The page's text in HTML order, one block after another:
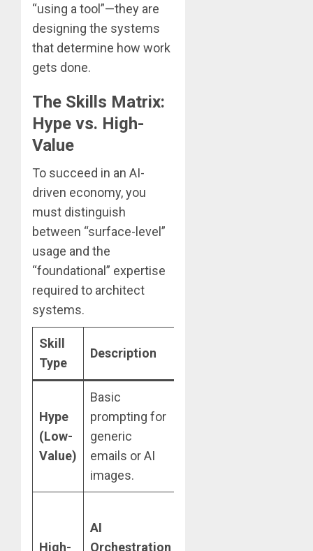
“using a tool”—they are
designing the systems
that determine how work
gets done.
The Skills Matrix:
Hype vs. High-
Value
To succeed in an AI-
driven economy, you
must distinguish
between “surface-level”
usage and the
“foundational” expertise
required to architect
systems.
Skill
Type
Description
Hype
(Low-
Value)
Basic
prompting for
generic
emails or AI
images.
High-
AI
Orchestration